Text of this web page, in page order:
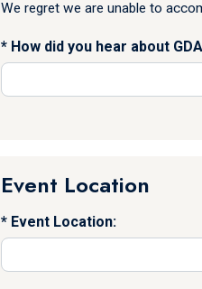
We regret we are unable to
How did you hear about
Event Location
Event Location: